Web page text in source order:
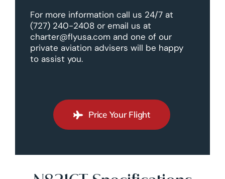
For more information call us 24/7 at
(727) 240-2408 or email us at
charter@flyusa.com and one of our
private aviation advisers will be happy
to assist you.
Price Your Flight